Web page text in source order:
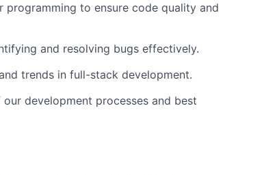
to ensure code quality and
and resolving bugs effectively.
trends in full-stack development.
development processes and best